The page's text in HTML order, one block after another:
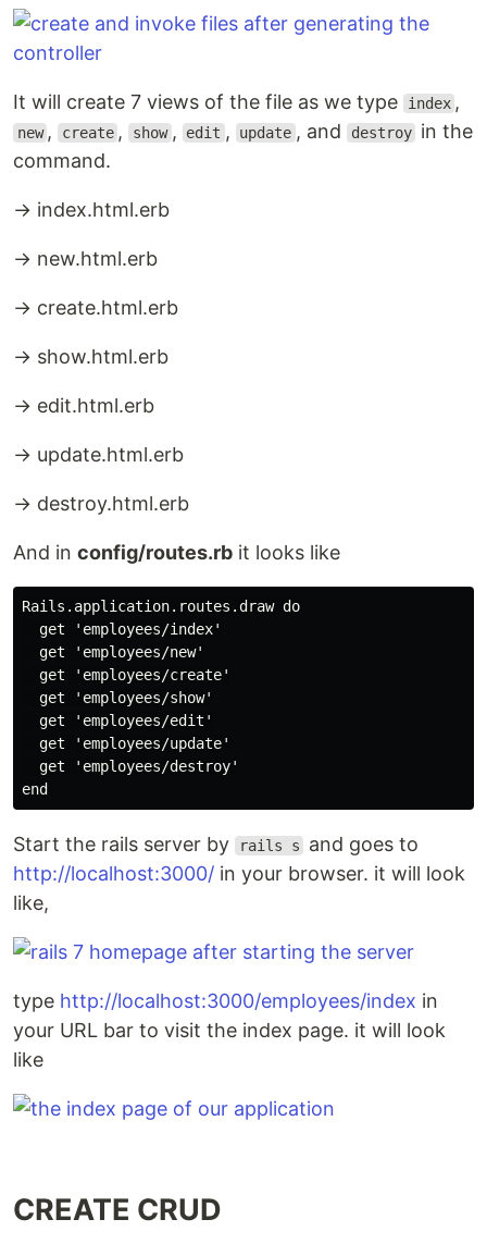
It will create 7 views of the file as we type index ,
new , create , show , edit , update , and destroy in the
command.
→ index.html.erb
→ new.html.erb
→ create.html.erb
→ show.html.erb
→ edit.html.erb
→ update.html.erb
→ destroy.html.erb
And in config/routes.rb it looks like
Rails.application.routes.draw do
  get 'employees/index'
  get 'employees/new'
  get 'employees/create'
  get 'employees/show'
  get 'employees/edit'
  get 'employees/update'
  get 'employees/destroy'
Start the rails server by rails s
and goes to
http://localhost:3000/ in your browser. it will look
like,
type http://localhost:3000/employees/index in
your URL bar to visit the index page. it will look
like
CREATE CRUD